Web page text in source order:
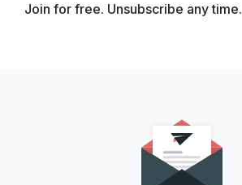
Join for free. Unsubscribe any time.